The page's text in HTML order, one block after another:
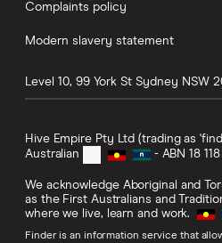
Complaints policy
Modern slavery statement
Level 10, 99 York St Sydney NSW
Hive Empire Pty Ltd (trading as
Australian
- ABN 18 118
We acknowledge Aboriginal and
as the First Australians and
where we live, learn and work.
Finder is an information service that